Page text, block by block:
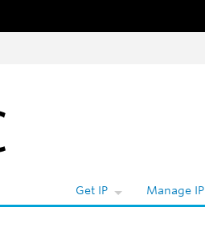
Get IP Manage IP